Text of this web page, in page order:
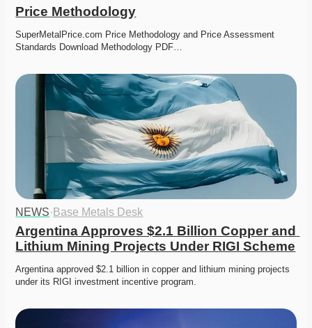
Price Methodology
SuperMetalPrice.com Price Methodology and Price Assessment
Standards Download Methodology PDF…
NEWS· Base Metals Desk
Argentina Approves $2.1 Billion Copper and
Lithium Mining Projects Under RIGI Scheme
Argentina approved $2.1 billion in copper and lithium mining projects
under its RIGI investment incentive program.